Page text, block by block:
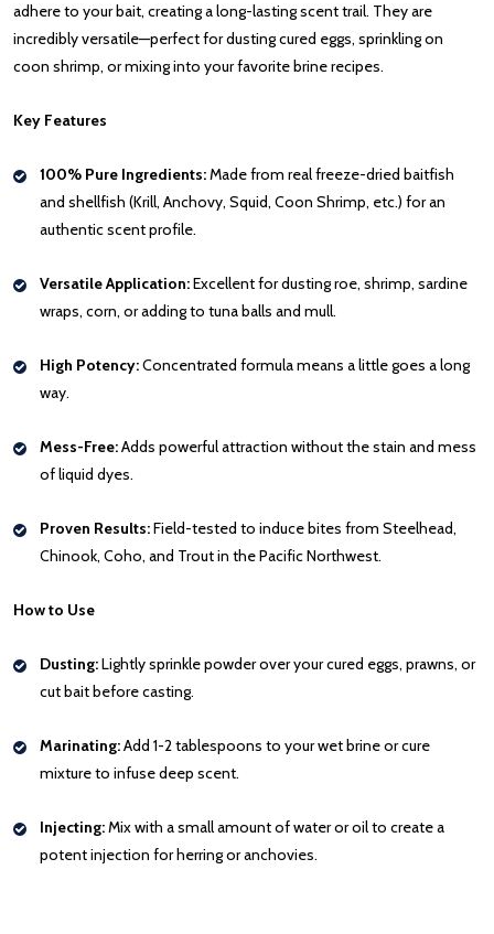
adhere to your bait, creating a long-lasting scent trail. They are
incredibly versatile—perfect for dusting cured eggs, sprinkling on
coon shrimp, or mixing into your favorite brine recipes.
Key Features
100% Pure Ingredients:Made from real freeze-dried baitfish
and shellfish (Krill, Anchovy, Squid, Coon Shrimp, etc.) for an
authentic scent profile.
Versatile Application:Excellent for dusting roe, shrimp, sardine
wraps, corn, or adding to tuna balls and mull.
High Potency:Concentrated formula means a little goes a long
way.
Mess-Free:Adds powerful attraction without the stain and mess
of liquid dyes.
Proven Results:Field-tested to induce bites from Steelhead,
Chinook, Coho, and Trout in the Pacific Northwest.
How to Use
Dusting:Lightly sprinkle powder over your cured eggs, prawns, or
cut bait before casting.
Marinating:Add 1-2 tablespoons to your wet brine or cure
mixture to infuse deep scent.
Injecting:Mix with a small amount of water or oil to create a
potent injection for herring or anchovies.